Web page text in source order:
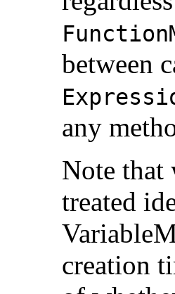
between
any
Note
treated
creation